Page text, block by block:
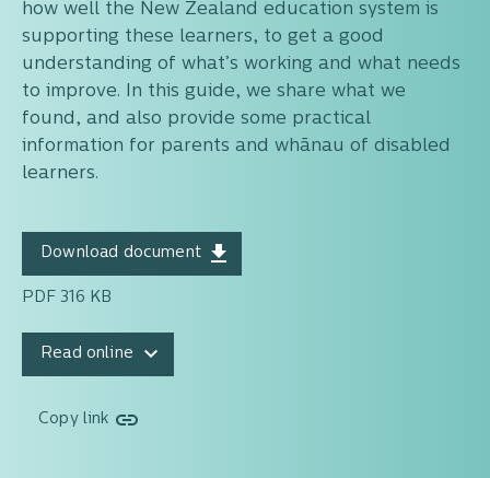
how well the New Zealand education system is
supporting these learners, to get a good
understanding of what’s working and what needs
to improve. In this guide, we share what we
found, and also provide some practical
information for parents and whānau of disabled
learners.
Download document
PDF 316 KB
Read online
Copy link